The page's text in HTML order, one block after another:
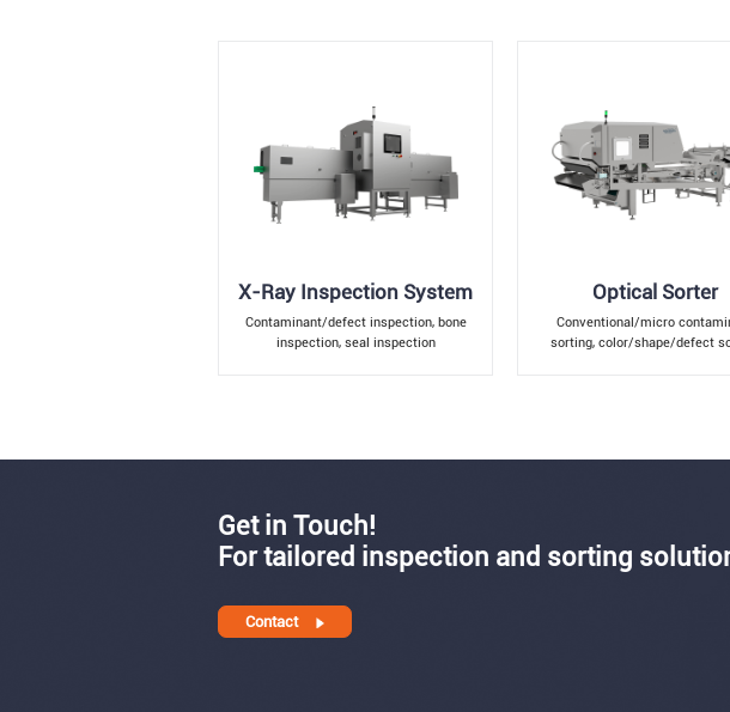
X-Ray Inspection System
Contaminant/defect inspection, bone
inspection, seal inspection
Optical Sorter
Conventional/micro
sorting, color/shape/defect
Get in Touch!
For tailored inspection and sorting
Contact